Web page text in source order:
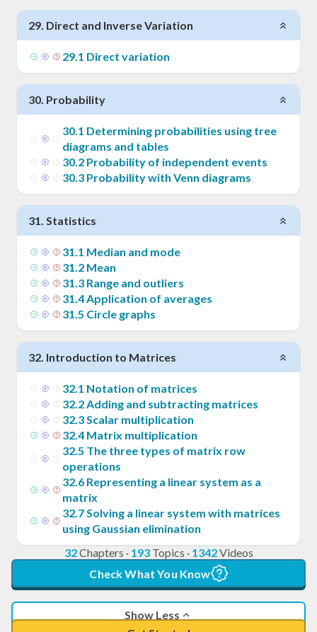
29. Direct and Inverse Variation
29.1 Direct variation
30. Probability
30.1 Determining probabilities using tree
diagrams and tables
30.2 Probability of independent events
30.3 Probability with Venn diagrams
31. Statistics
31.1 Median and mode
31.2 Mean
31.3 Range and outliers
31.4Application of averages
31.5 Circle graphs
32. Introduction to Matrices
32.1 Notation of matrices
32.2Adding and subtracting matrices
32.3Scalar multiplication
32.4 Matrix multiplication
32.5 The three types of matrix row
operations
32.6 Representing a linear system as a
matrix
32.7Solving a linear system with matrices
using Gaussian elimination
32Chapters · 193Topics · 1342Videos
Check What You Know
Show Less